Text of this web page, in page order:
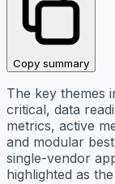
Copy summary
The key themes
critical, data
metrics, active
and modular
single-vendor
highlighted as